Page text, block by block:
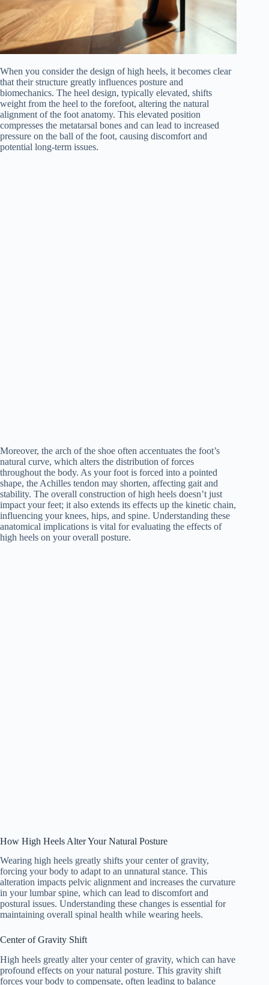
When you consider the design of high heels, it becomes clear
that their structure greatly influences posture and
biomechanics. The heel design, typically elevated, shifts
weight from the heel to the forefoot, altering the natural
alignment of the foot anatomy. This elevated position
compresses the metatarsal bones and can lead to increased
pressure on the ball of the foot, causing discomfort and
potential long-term issues.
Moreover, the arch of the shoe often accentuates the foot’s
natural curve, which alters the distribution of forces
throughout the body. As your foot is forced into a pointed
shape, the Achilles tendon may shorten, affecting gait and
stability. The overall construction of high heels doesn’t just
impact your feet; it also extends its effects up the kinetic chain,
influencing your knees, hips, and spine. Understanding these
anatomical implications is vital for evaluating the effects of
high heels on your overall posture.
How High Heels Alter Your Natural Posture
Wearing high heels greatly shifts your center of gravity,
forcing your body to adapt to an unnatural stance. This
alteration impacts pelvic alignment and increases the curvature
in your lumbar spine, which can lead to discomfort and
postural issues. Understanding these changes is essential for
maintaining overall spinal health while wearing heels.
Center of Gravity Shift
High heels greatly alter your center of gravity, which can have
profound effects on your natural posture. This gravity shift
forces your body to compensate, often leading to balance